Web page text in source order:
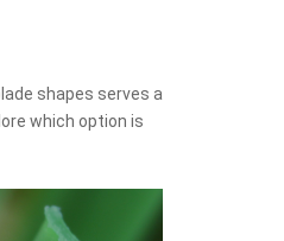
shapes serves a
which option is